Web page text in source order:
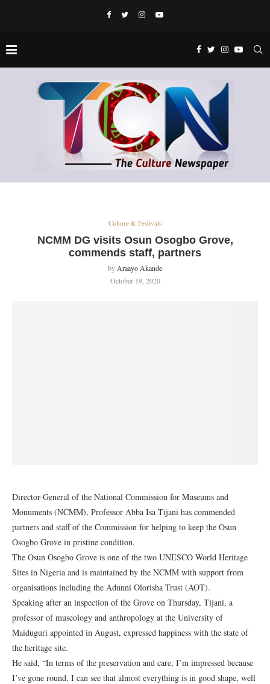
Culture & Festivals
NCMM DG visits Osun Osogbo Grove,
commends staff, partners
by Araayo Akande
October 19, 2020
Director-General of the National Commission for Museums and
Monuments (NCMM), Professor Abba Isa Tijani has commended
partners and staff of the Commission for helping to keep the Osun
Osogbo Grove in pristine condition.
The Osun Osogbo Grove is one of the two UNESCO World Heritage
Sites in Nigeria and is maintained by the NCMM with support from
organisations including the Adunni Olorisha Trust (AOT).
Speaking after an inspection of the Grove on Thursday, Tijani, a
professor of museology and anthropology at the University of
Maiduguri appointed in August, expressed happiness with the state of
the heritage site.
He said, “In terms of the preservation and care, I’m impressed because
I’ve gone round. I can see that almost everything is in good shape, well